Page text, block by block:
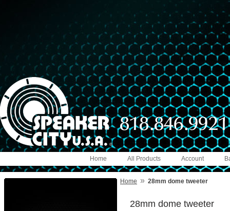
Account
All Products
Home
Home » 28mm dome tweeter
28mm dome tweeter